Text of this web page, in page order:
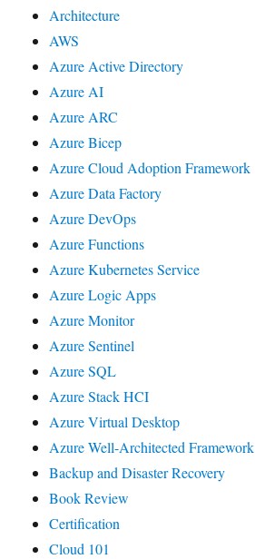
Architecture
AWS
Azure Active Directory
Azure AI
Azure ARC
Azure Bicep
Azure Cloud Adoption Framework
Azure Data Factory
Azure DevOps
Azure Functions
Azure Kubernetes Service
Azure Logic Apps
Azure Monitor
Azure Sentinel
Azure SQL
Azure Stack HCI
Azure Virtual Desktop
Azure Well-Architected Framework
Backup and Disaster Recovery
Book Review
Certification
Cloud 101